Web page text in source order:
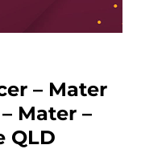
– Mater
Mater –
QLD